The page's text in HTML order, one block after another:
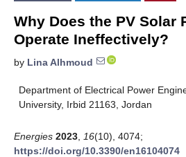
Why Does the PV Solar
Operate Ineffectively?
by Lina Alhmoud
Department of Electrical Power
University, Irbid 21163, Jordan
Energies 2023 16(10), 4074;
https://doi.org/10.3390/en16104074